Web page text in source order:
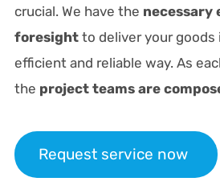
crucial. We have the necessary
foresightto deliver your goods
efficient and reliable way. As
the project teams are
Request service now